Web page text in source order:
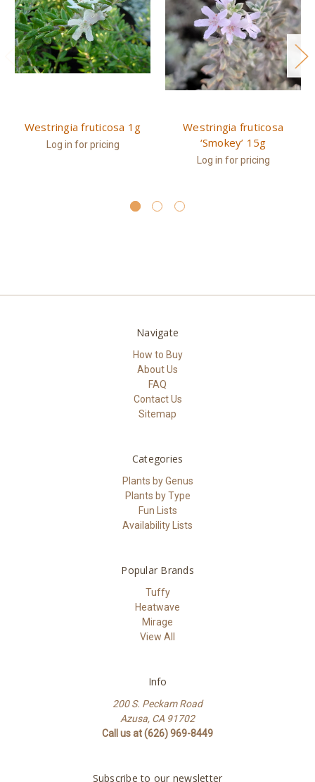
Westringia fruticosa 1g
Log in for pricing
Westringia fruticosa
‘Smokey’ 15g
Log in for pricing
Navigate
How to Buy
About Us
FAQ
Contact Us
Sitemap
Categories
Plants by Genus
Plants by Type
Fun Lists
Availability Lists
Popular Brands
Tuffy
Heatwave
Mirage
View All
Info
200 S. Peckam Road
Azusa, CA 91702
Call us at (626) 969-8449
Subscribe to our newsletter